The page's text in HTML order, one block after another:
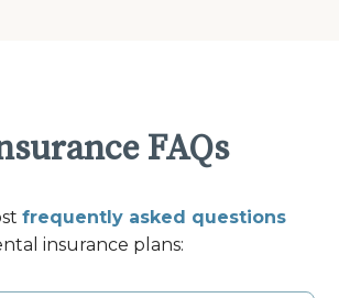
FAQs
frequently asked questions
insurance plans: